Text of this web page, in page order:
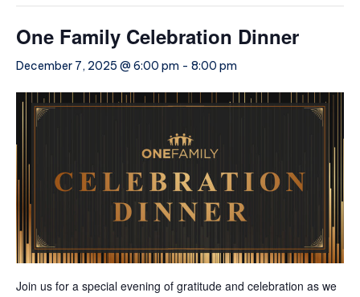
One Family Celebration Dinner
December 7, 2025 @ 6:00 pm - 8:00 pm
Join us for a special evening of gratitude and celebration as we